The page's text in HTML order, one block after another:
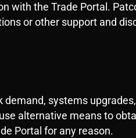
with the Trade Portal.
or other support and
systems
alternative means to
Portal for any reason.